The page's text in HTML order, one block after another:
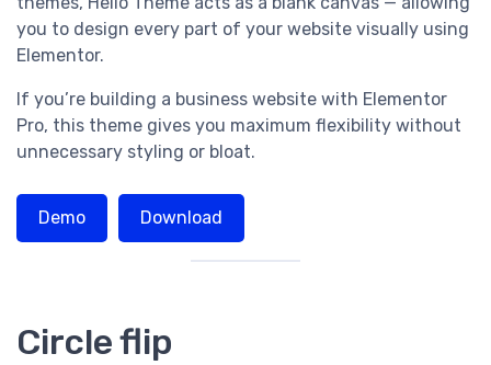
you to design every part of your website visually using
Elementor.
If you’re building a business website with Elementor
Pro, this theme gives you maximum flexibility without
unnecessary styling or bloat.
Demo Download
Circle flip